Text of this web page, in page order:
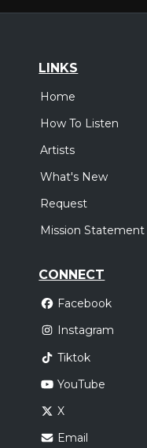
LINKS
Home
How To Listen
Artists
What's New
Request
Mission Statement
CONNECT
Facebook
Instagram
Tiktok
YouTube
X
Email